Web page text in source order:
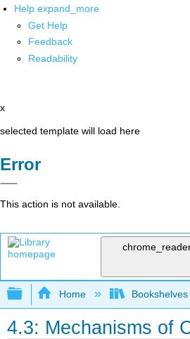
Help expand_more
Get Help
Feedback
Readability
x
selected template will load here
Error
This action is not available.
Expand/collapse
Home Bookshelves
4.3: Mechanisms of